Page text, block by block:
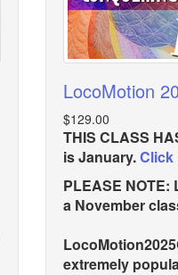
LocoMotion
$129.00
THIS CLASS
is January.Click
PLEASE
a November
extremely